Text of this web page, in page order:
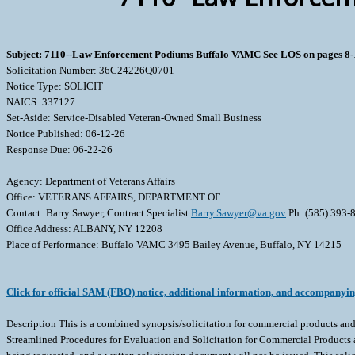
Subject: 7110--Law Enforcement Podiums Buffalo VAMC See LOS on pages 8-
Solicitation Number: 36C24226Q0701
Notice Type: SOLICIT
NAICS: 337127
Set-Aside: Service-Disabled Veteran-Owned Small Business
Notice Published: 06-12-26
Response Due: 06-22-26
Agency: Department of Veterans Affairs
Office: VETERANS AFFAIRS, DEPARTMENT OF
Contact: Barry Sawyer, Contract Specialist Barry.Sawyer@va.gov Ph: (585) 393-
Office Address: ALBANY, NY 12208
Place of Performance: Buffalo VAMC 3495 Bailey Avenue, Buffalo, NY 14215
Click for official SAM (FBO) notice, additional information, and
Description This is a combined synopsis/solicitation for commercial products and commercial services prepared in accordance with the format Revolutionary FAR Overhaul (RFO) in Federal Acquisition Regulation (FAR) subpart 12.202, Streamlined Procedures for Evaluation and Solicitation for Commercial Products and Commercial Services, as supplemented with additional information included in this notice. This announcement constitutes the only solicitation; quotes are being requested, and a written solicitation document will not be issued. This solicitation is issued as an RFQ. The solicitation document and incorporated provisions and clauses are those in effect through Federal Acquisition Circular FAC 2026-01 Effective 3/13/2026 This solicitation is set aside for SDVOSB businesses. The associated North American Industrial Classification System (NAICS) code for this procurement is 337127, with a small business size standard of 500 Employees. The FSC/PSC is 7110. The Buffalo VAMC is seeking to purchase supply and delivery of (3) Law Enforcement Podiums to address safety concerns within the facility which will allow Police Officers to oversee points of entry and to screen visitors in a safe effective manner. All interested companies shall provide quotations for the following: Supplies/Services Two (2) Ballistic Rated Law Enforcement Officer Podiums with the following specifications: Overall dimensions shall be: Length: 40 inches. Width: 29 inches. Height including glass: 78-1/2 inches. Height excluding glass: 54 inches. Bullet resistant glass barriers. Kevlar panels throughout the lower portion. White Corian work surface. Solid surface pass through. Two (2) locking cabinets. One (1) locking drawer. Stainless-steel kick plate. Two (2) quick disconnect receptacles with one (1) type a usb and one (1) type c usb port. Powder coated matte blue on sides and matte white on front and back. Va logo displayed on front. An example of a Ballistic Rated Law Enforcement Officer Podium that meets these specifications is the Parabit M-300-10110-BR. One (1) Non- Ballistic Rated Law Enforcement Officer Podium with the following specifications: Overall dimensions shall be: Length: 40 inches. Width: 29 inches. Height: 54 inches. White Corian work surface. Solid surface pass through. Two (2) locking cabinets. One (1) locking drawer. Stainless-steel kick plate. Two (2) quick disconnect receptacles with one (1) type a usb and one (1) type c usb port. Powder coated matte blue on sides and matte white on front and back. Va logo displayed on front. An example of a Law Enforcement Officer Podium that meets these specifications is the Parabit M-300-10110. Statement of Work for Ballistics Podiums SUMMARY: This firm-fixed price contract is for the procurement of Law Enforcement Officer Podiums to the Veterans Health Administration Western New York Healthcare System, and the period of performance shall be 07/01/2026 to 10/26/2026. SCOPE: The Buffalo VA Medical Center is seeking a vendor to provide Law Enforcement Podiums that meet the specifications in this SOW to be delivered Buffalo VA Medical located at 3495 Bailey Avenue, Buffalo, NY 14215. The Buffalo VA Medical Center Police Department requires these podiums to address safety concerns within the facility which will allow Police Officers to oversee points of entry and to